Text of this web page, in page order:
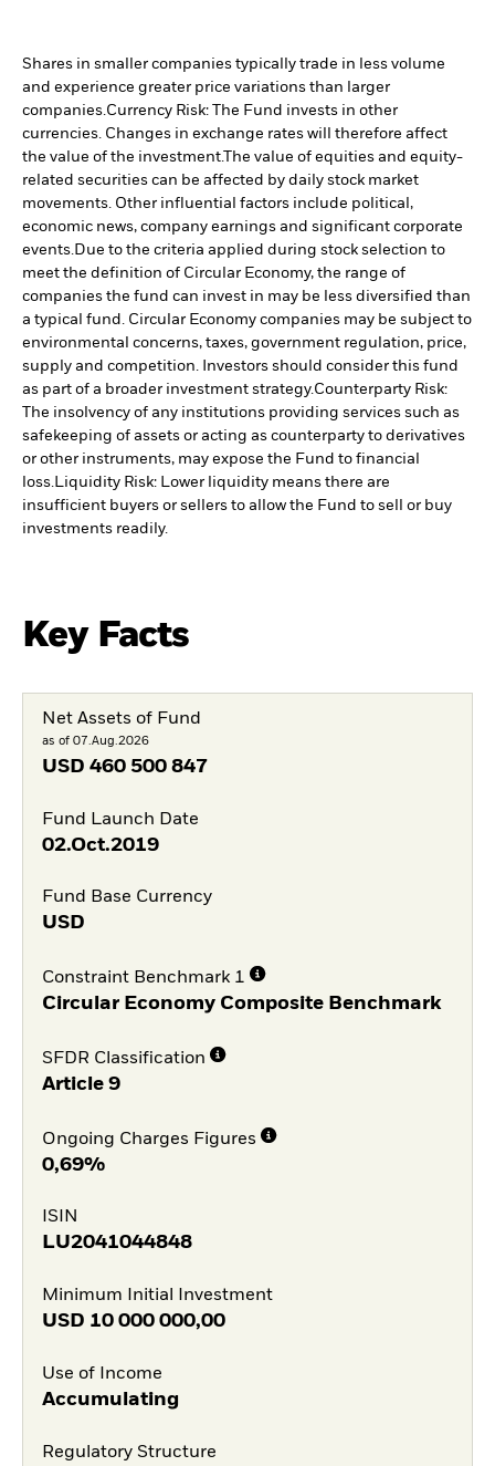
Shares in smaller companies typically trade in less volume
and experience greater price variations than larger
companies.Currency Risk: The Fund invests in other
currencies. Changes in exchange rates will therefore affect
the value of the investment.The value of equities and equity-
related securities can be affected by daily stock market
movements. Other influential factors include political,
economic news, company earnings and significant corporate
events.Due to the criteria applied during stock selection to
meet the definition of Circular Economy, the range of
companies the fund can invest in may be less diversified than
a typical fund. Circular Economy companies may be subject to
environmental concerns, taxes, government regulation, price,
supply and competition. Investors should consider this fund
as part of a broader investment strategy.Counterparty Risk:
The insolvency of any institutions providing services such as
safekeeping of assets or acting as counterparty to derivatives
or other instruments, may expose the Fund to financial
loss.Liquidity Risk: Lower liquidity means there are
insufficient buyers or sellers to allow the Fund to sell or buy
investments readily.
Key Facts
Net Assets of Fund
as of 07.Aug.2026
USD 460 500 847
Fund Launch Date
02.Oct.2019
Fund Base Currency
USD
Constraint Benchmark 1
Circular Economy Composite Benchmark
SFDR Classification
Article 9
Ongoing Charges Figures
0,69%
ISIN
LU2041044848
Minimum Initial Investment
USD 10 000 000,00
Use of Income
Accumulating
Regulatory Structure